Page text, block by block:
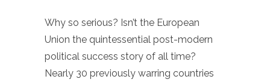
Why so serious? Isn’t the European
Union the quintessential post-modern
political success story of all time?
Nearly 30 previously warring countries